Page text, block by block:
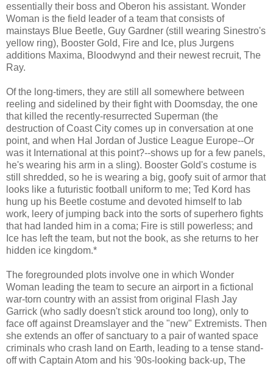
essentially their boss and Oberon his assistant. Wonder
Woman is the field leader of a team that consists of
mainstays Blue Beetle, Guy Gardner (still wearing Sinestro's
yellow ring), Booster Gold, Fire and Ice, plus Jurgens
additions Maxima, Bloodwynd and their newest recruit, The
Ray.
Of the long-timers, they are still all somewhere between
reeling and sidelined by their fight with Doomsday, the one
that killed the recently-resurrected Superman (the
destruction of Coast City comes up in conversation at one
point, and when Hal Jordan of Justice League Europe--Or
was it International at this point?--shows up for a few panels,
he's wearing his arm in a sling). Booster Gold's costume is
still shredded, so he is wearing a big, goofy suit of armor that
looks like a futuristic football uniform to me; Ted Kord has
hung up his Beetle costume and devoted himself to lab
work, leery of jumping back into the sorts of superhero fights
that had landed him in a coma; Fire is still powerless; and
Ice has left the team, but not the book, as she returns to her
hidden ice kingdom.*
The foregrounded plots involve one in which Wonder
Woman leading the team to secure an airport in a fictional
war-torn country with an assist from original Flash Jay
Garrick (who sadly doesn't stick around too long), only to
face off against Dreamslayer and the "new" Extremists. Then
she extends an offer of sanctuary to a pair of wanted space
criminals who crash land on Earth, leading to a tense stand-
off with Captain Atom and his '90s-looking back-up, The